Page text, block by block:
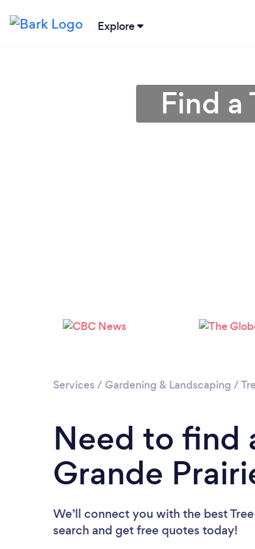
Explore
Find a
Services / Gardening & Landscaping /
Need to find
Grande
We’ll connect you with the best
search and get free quotes today!